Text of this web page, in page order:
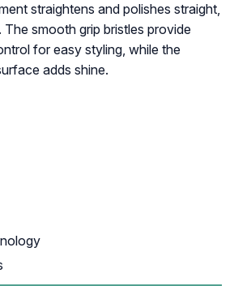
straightens and polishes straight,
smooth grip bristles provide
for easy styling, while the
adds shine.